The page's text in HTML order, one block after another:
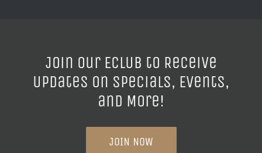
Join our ECLUB to Receive
Updates on Specials, Events,
and More!
JOIN NOW